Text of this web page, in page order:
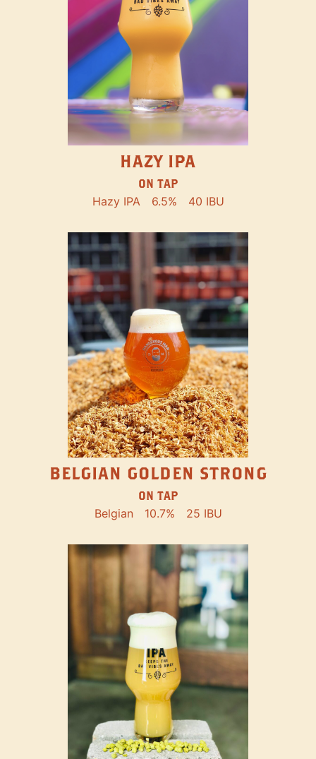
HAZY IPA
ON TAP
Hazy IPA 6.5% 40 IBU
BELGIAN GOLDEN STRONG
ON TAP
Belgian 10.7% 25 IBU